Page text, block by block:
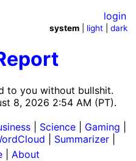
to you without bullshit.
8, 2026 2:54 AM (PT).
login
system light |dark
Science Gaming
Summarizer
About